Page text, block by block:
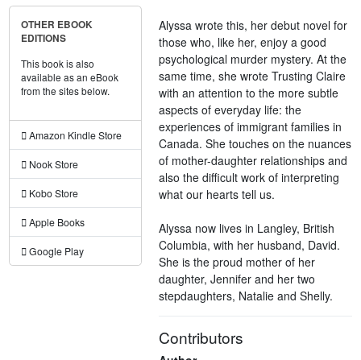
OTHER EBOOK
EDITIONS
This book is also
available as an eBook
from the sites below.
Amazon Kindle Store
Nook Store
Kobo Store
Apple Books
Google Play
Alyssa wrote this, her debut novel for
those who, like her, enjoy a good
psychological murder mystery. At the
same time, she wrote Trusting Claire
with an attention to the more subtle
aspects of everyday life: the
experiences of immigrant families in
Canada. She touches on the nuances
of mother-daughter relationships and
also the difficult work of interpreting
what our hearts tell us.
Alyssa now lives in Langley, British
Columbia, with her husband, David.
She is the proud mother of her
daughter, Jennifer and her two
stepdaughters, Natalie and Shelly.
Contributors